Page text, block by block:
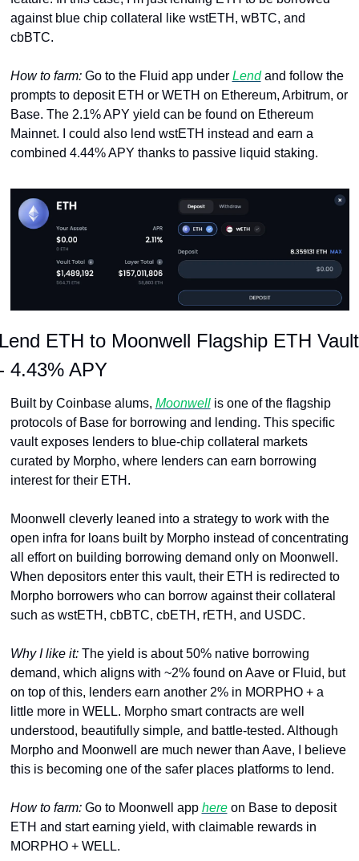
against blue chip collateral like wstETH, wBTC, and
cbBTC.
How to farm: Go to the Fluid app under Lend and follow the
prompts to deposit ETH or WETH on Ethereum, Arbitrum, or
Base. The 2.1% APY yield can be found on Ethereum
Mainnet. I could also lend wstETH instead and earn a
combined 4.44% APY thanks to passive liquid staking.
ETH to Moonwell Flagship ETH Vault
4.43% APY
Built by Coinbase alums, Moonwell is one of the flagship
protocols of Base for borrowing and lending. This specific
vault exposes lenders to blue-chip collateral markets
curated by Morpho, where lenders can earn borrowing
interest for their ETH.
Moonwell cleverly leaned into a strategy to work with the
open infra for loans built by Morpho instead of concentrating
all effort on building borrowing demand only on Moonwell.
When depositors enter this vault, their ETH is redirected to
Morpho borrowers who can borrow against their collateral
such as wstETH, cbBTC, cbETH, rETH, and USDC.
Why I like it: The yield is about 50% native borrowing
demand, which aligns with ~2% found on Aave or Fluid, but
on top of this, lenders earn another 2% in MORPHO + a
little more in WELL. Morpho smart contracts are well
understood, beautifully simple, and battle-tested. Although
Morpho and Moonwell are much newer than Aave, I believe
this is becoming one of the safer places platforms to lend.
How to farm: Go to Moonwell app here on Base to deposit
ETH and start earning yield, with claimable rewards in
MORPHO + WELL.